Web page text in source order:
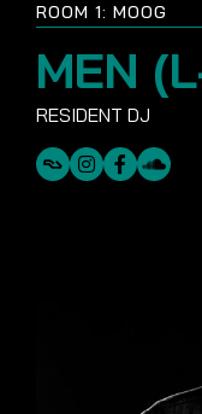
ROOM 1: MOOG
MEN